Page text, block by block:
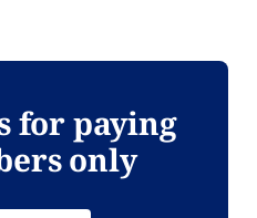
for paying
only